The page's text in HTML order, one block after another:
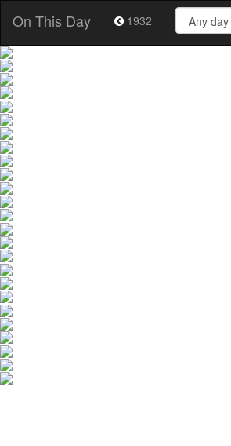
On This Day 1932